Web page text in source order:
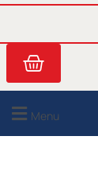
Cart
Menu